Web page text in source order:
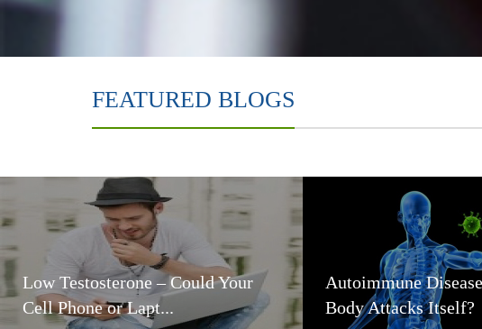
FEATURED BLOGS
Low Testosterone – Could Your
Cell Phone or Lapt...
Autoimmune
Body Attacks Itself?